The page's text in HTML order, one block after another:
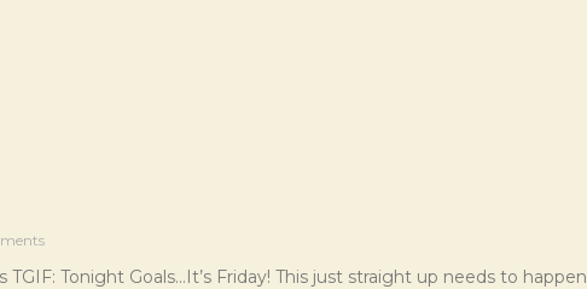
TGIF: Tonight Goals…It’s Friday! This just straight up needs to